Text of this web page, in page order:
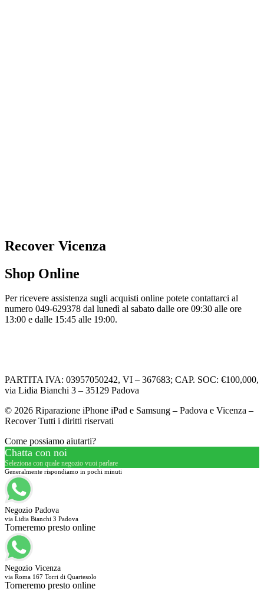
Recover Vicenza
Shop Online
Per ricevere assistenza sugli acquisti online potete contattarci al
numero 049-629378 dal lunedì al sabato dalle ore 09:30 alle ore
13:00 e dalle 15:45 alle 19:00.
PARTITA IVA: 03957050242, VI – 367683; CAP. SOC: €100,000,
via Lidia Bianchi 3 – 35129 Padova
© 2026 Riparazione iPhone iPad e Samsung – Padova e Vicenza –
Recover Tutti i diritti riservati
Come possiamo aiutarti?
Chatta con noi
Seleziona con quale negozio vuoi parlare
Generalmente rispondiamo in pochi minuti
Negozio Padova
via Lidia Bianchi 3 Padova
Torneremo presto online
Negozio Vicenza
via Roma 167 Torri di Quartesolo
Torneremo presto online